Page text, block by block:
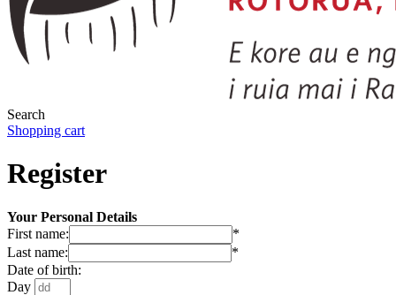
Search
Shopping cart
Register
Your Personal Details
First name:
*
Last name:
*
Date of birth:
Day